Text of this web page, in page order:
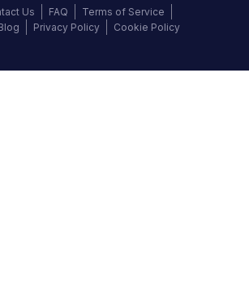
Us FAQ
Terms of Service
Privacy Policy Cookie Policy